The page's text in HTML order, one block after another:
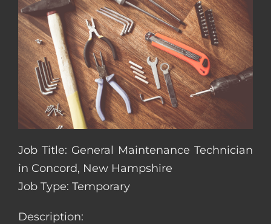
Job Title: General Maintenance Technician
in Concord, New Hampshire
Job Type: Temporary
Description: